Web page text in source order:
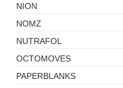
NION
NOMZ
NUTRAFOL
OCTOMOVES
PAPERBLANKS